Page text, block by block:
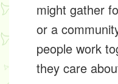
might gather
or a
people work
they care